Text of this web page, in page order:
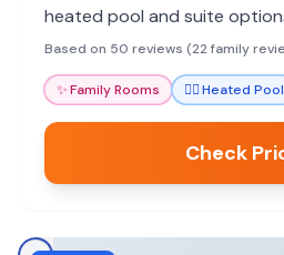
heated pool and suite
comfortable stay for all ages.
Based on 50 reviews (22 family
✨Family Rooms 🏊‍♀️Heated Pool
Check